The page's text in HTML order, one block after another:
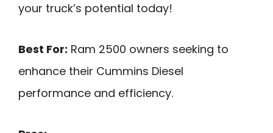
your truck’s potential today!
Best For: Ram 2500 owners seeking to
enhance their Cummins Diesel
performance and efficiency.